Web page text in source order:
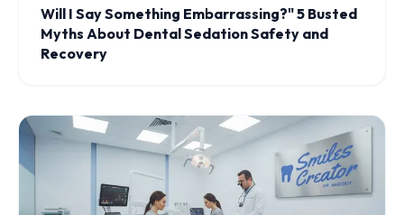
Will I Say Something Embarrassing?" 5 Busted
Myths About Dental Sedation Safety and
Recovery